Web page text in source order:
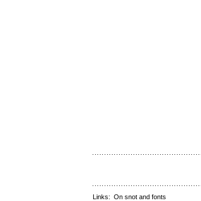
Links: On snot and fonts